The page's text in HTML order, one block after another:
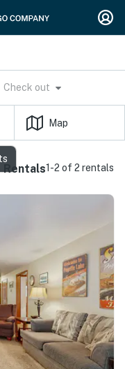
Check out
Map
Rentals1-2 of 2 rentals